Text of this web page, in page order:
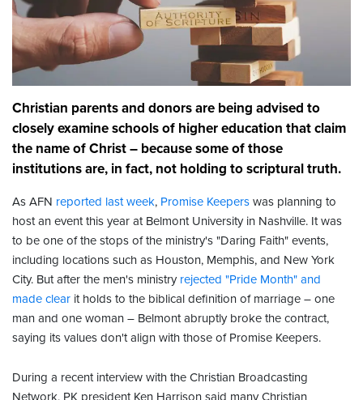
Christian parents and donors are being advised to
closely examine schools of higher education that claim
the name of Christ – because some of those
institutions are, in fact, not holding to scriptural truth.
As AFN reported last week, Promise Keepers was planning to
host an event this year at Belmont University in Nashville. It was
to be one of the stops of the ministry's "Daring Faith" events,
including locations such as Houston, Memphis, and New York
City. But after the men's ministry rejected "Pride Month" and
made clear it holds to the biblical definition of marriage – one
man and one woman – Belmont abruptly broke the contract,
saying its values don't align with those of Promise Keepers.
During a recent interview with the Christian Broadcasting
Network, PK president Ken Harrison said many Christian